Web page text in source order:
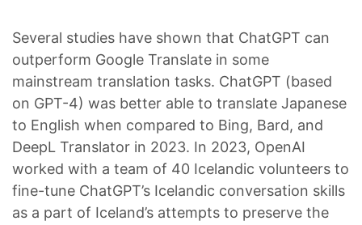
Several studies have shown that ChatGPT can
outperform Google Translate in some
mainstream translation tasks. ChatGPT (based
on GPT-4) was better able to translate Japanese
to English when compared to Bing, Bard, and
DeepL Translator in 2023. In 2023, OpenAI
worked with a team of 40 Icelandic volunteers to
fine-tune ChatGPT’s Icelandic conversation skills
as a part of Iceland’s attempts to preserve the